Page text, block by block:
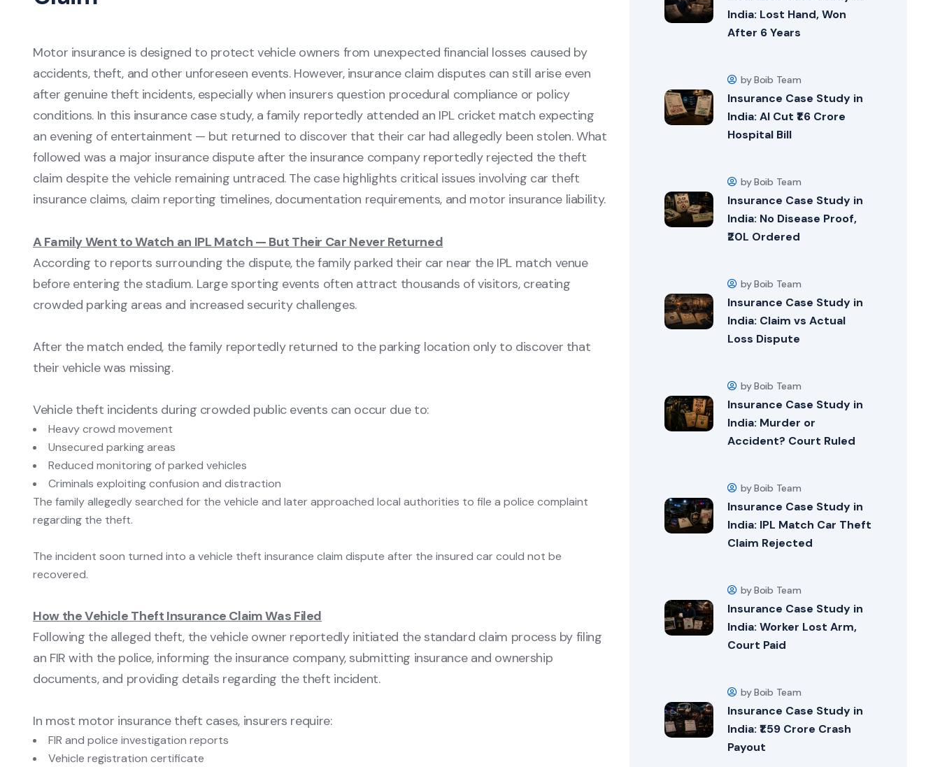
Motor insurance is designed to protect vehicle owners from unexpected financial losses caused by
accidents, theft, and other unforeseen events. However, insurance claim disputes can still arise even
after genuine theft incidents, especially when insurers question procedural compliance or policy
conditions. In this insurance case study, a family reportedly attended an IPL cricket match expecting
an evening of entertainment — but returned to discover that their car had allegedly been stolen. What
followed was a major insurance dispute after the insurance company reportedly rejected the theft
claim despite the vehicle remaining untraced. The case highlights critical issues involving car theft
insurance claims, claim reporting timelines, documentation requirements, and motor insurance liability.
A Family Went to Watch an IPL Match — But Their Car Never Returned
According to reports surrounding the dispute, the family parked their car near the IPL match venue
before entering the stadium. Large sporting events often attract thousands of visitors, creating
crowded parking areas and increased security challenges.
After the match ended, the family reportedly returned to the parking location only to discover that
their vehicle was missing.
Vehicle theft incidents during crowded public events can occur due to:
Heavy crowd movement
Unsecured parking areas
Reduced monitoring of parked vehicles
Criminals exploiting confusion and distraction
The family allegedly searched for the vehicle and later approached local authorities to file a police complaint
regarding the theft.
The incident soon turned into a vehicle theft insurance claim dispute after the insured car could not be
recovered.
How the Vehicle Theft Insurance Claim Was Filed
Following the alleged theft, the vehicle owner reportedly initiated the standard claim process by filing
an FIR with the police, informing the insurance company, submitting insurance and ownership
documents, and providing details regarding the theft incident.
In most motor insurance theft cases, insurers require:
FIR and police investigation reports
Vehicle registration certificate
India: Lost Hand, Won
After 6 Years
by Boib Team
Insurance Case Study in
India: AI Cut ₹1.6 Crore
Hospital Bill
by Boib Team
Insurance Case Study in
India: No Disease Proof,
₹20L Ordered
by Boib Team
Insurance Case Study in
India: Claim vs Actual
Loss Dispute
by Boib Team
Insurance Case Study in
India: Murder or
Accident? Court Ruled
by Boib Team
Insurance Case Study in
India: IPL Match Car Theft
Claim Rejected
by Boib Team
Insurance Case Study in
India: Worker Lost Arm,
Court Paid
by Boib Team
Insurance Case Study in
India: ₹1.59 Crore Crash
Payout